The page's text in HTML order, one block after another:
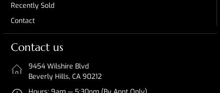
Recently Sold
Contact
Contact us
9454 Wilshire Blvd
Beverly Hills, CA 90212